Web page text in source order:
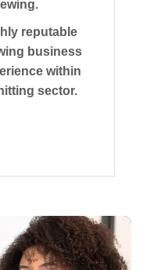
reputable
business
within
sector.